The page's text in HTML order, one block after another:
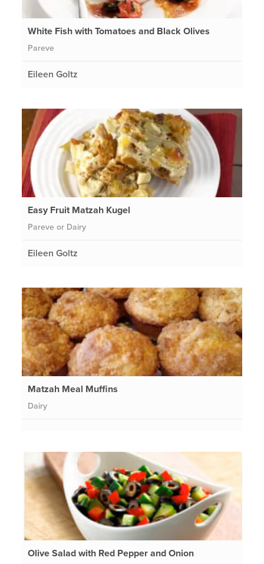
White Fish with Tomatoes and Black Olives
Pareve
Eileen Goltz
Easy Fruit Matzah Kugel
Pareve or Dairy
Eileen Goltz
Matzah Meal Muffins
Dairy
Olive Salad with Red Pepper and Onion